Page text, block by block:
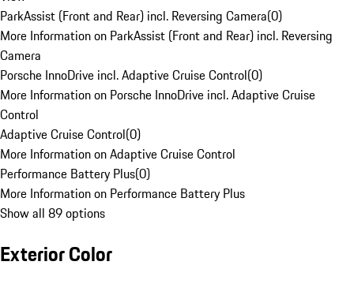
ParkAssist (Front and Rear) incl. Reversing Camera(0)
More Information on ParkAssist (Front and Rear) incl. Reversing
Camera
Porsche InnoDrive incl. Adaptive Cruise Control(0)
More Information on Porsche InnoDrive incl. Adaptive Cruise
Control
Adaptive Cruise Control(0)
More Information on Adaptive Cruise Control
Performance Battery Plus(0)
More Information on Performance Battery Plus
Show all 89 options
Exterior Color